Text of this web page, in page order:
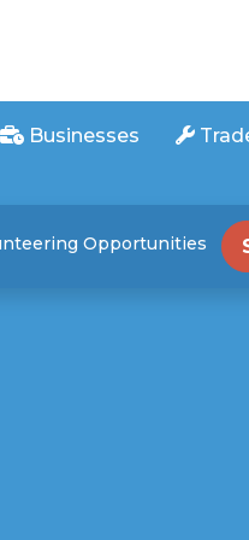
Businesses
Opportunities